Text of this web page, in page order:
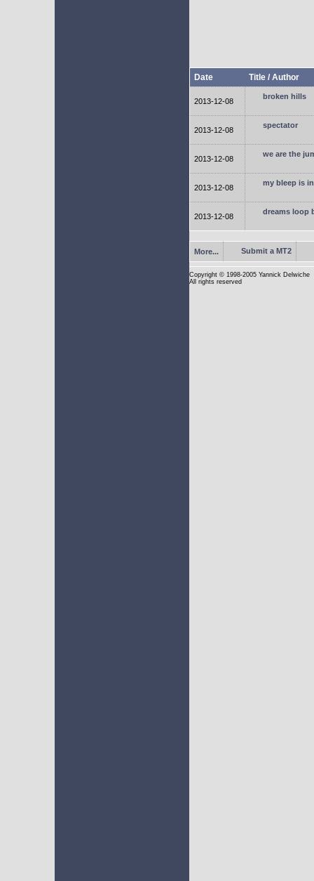
Date Title / Author
2013-12-08
broken hills
2013-12-08
spectator
2013-12-08
we are the
2013-12-08
my bleep is
2013-12-08
dreams loop
More... Submit a MT2
Copyright © 1998-2005 Yannick Delwiche
All rights reserved